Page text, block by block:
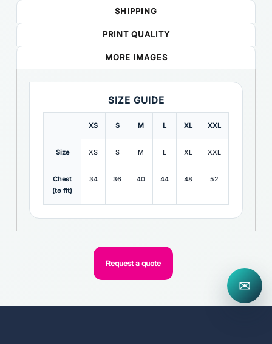
SHIPPING
PRINT QUALITY
MORE IMAGES
SIZE GUIDE
XS S M L XL XXL
Size XS S M L XL XXL
Chest
(to fit)
34 36 40 44 48 52
Request a quote
✉